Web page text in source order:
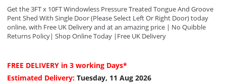
Get the 3FT x 10FT Windowless Pressure Treated Tongue And Groove
Pent Shed With Single Door (Please Select Left Or Right Door) today
online, with Free UK Delivery and at an amazing price | No Quibble
Returns Policy| Shop Online Today |Free UK Delivery
FREE DELIVERY in 3 working Days*
Estimated Delivery: Tuesday, 11 Aug 2026